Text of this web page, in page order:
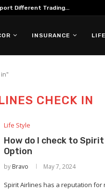
Different Trading...
INSURANCE
CHECK IN
Life Style
How do I check to
Option
by Bravo May 7, 2024
Spirit Airlines has a reputation for